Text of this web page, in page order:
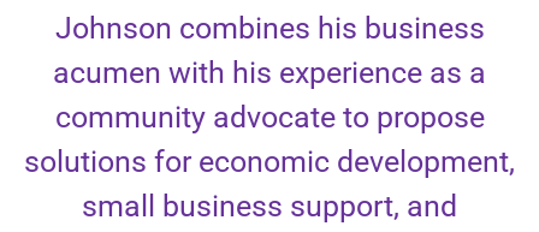
Johnson combines his business
acumen with his experience as a
community advocate to propose
solutions for economic development,
small business support, and